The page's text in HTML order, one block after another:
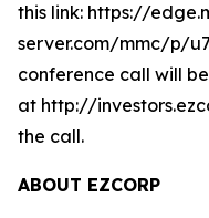
this link: https://
server.com/mmc/p/
conference call will
at http://
the call.
ABOUT EZCORP